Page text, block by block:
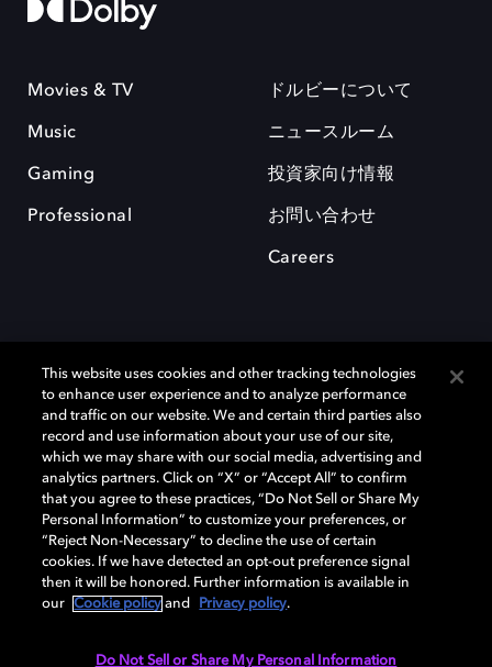
Movies & TV
Music
Gaming
Professional
ドルビーについて
ニュースルーム
投資家向け情報
お問い合わせ
Careers
Dolby、ドルビー、およびダブルD記号は、アメリカ合衆国とまたはその
他の国におけるドルビーラボラトリーズの商標または登録商標です。 そ
の他の商標はそれぞれの合法的権利保有者の所有物です。 © 2025 Dolby
Laboratories, Inc. All rights reserved.
Cookie Manager Privacy policy Responsible Disclosure Policy
This website uses cookies and other tracking technologies
to enhance user experience and to analyze performance
and traffic on our website. We and certain third parties also
record and use information about your use of our site,
which we may share with our social media, advertising and
analytics partners. Click on “X” or “Accept All” to confirm
that you agree to these practices, “Do Not Sell or Share My
Personal Information” to customize your preferences, or
“Reject Non-Necessary” to decline the use of certain
cookies. If we have detected an opt-out preference signal
then it will be honored. Further information is available in
our
Cookie policy and Privacy policy.
Do Not Sell or Share My Personal Information